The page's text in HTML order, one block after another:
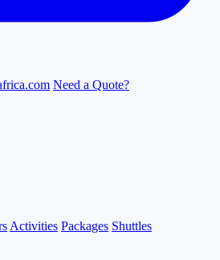
Need a Quote?
Activities Packages Shuttles